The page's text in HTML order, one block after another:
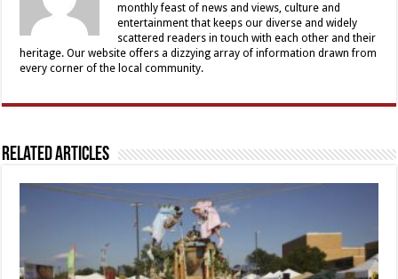
monthly feast of news and views, culture and
entertainment that keeps our diverse and widely
scattered readers in touch with each other and their
heritage. Our website offers a dizzying array of information drawn from
every corner of the local community.
Related Articles